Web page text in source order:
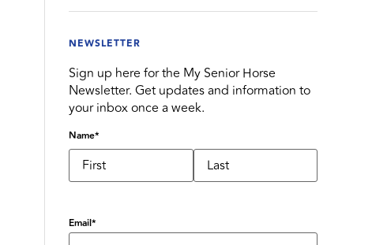
NEWSLETTER
Sign up here for the My Senior Horse
Newsletter. Get updates and information to
your inbox once a week.
Name*
Email*